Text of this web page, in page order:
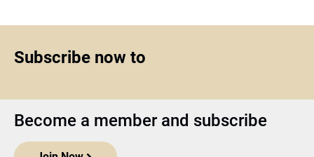
Subscribe now to
Become a member and subscribe